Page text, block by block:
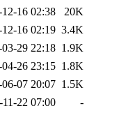
12-16 02:38
20K
12-16 02:19 3.4K
03-29 22:18 1.9K
04-26 23:15 1.8K
06-07 20:07 1.5K
11-22 07:00
-